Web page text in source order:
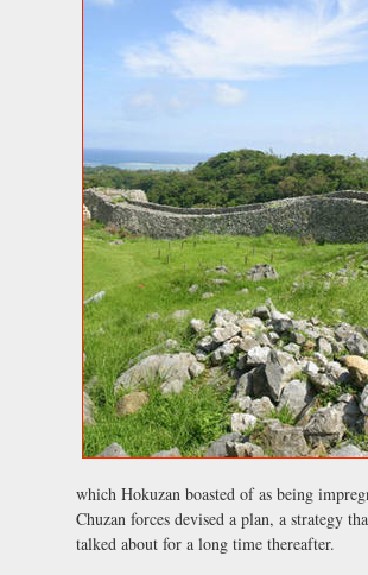
which Hokuzan boasted of as being
Chuzan forces devised a plan, a strategy
talked about for a long time thereafter.